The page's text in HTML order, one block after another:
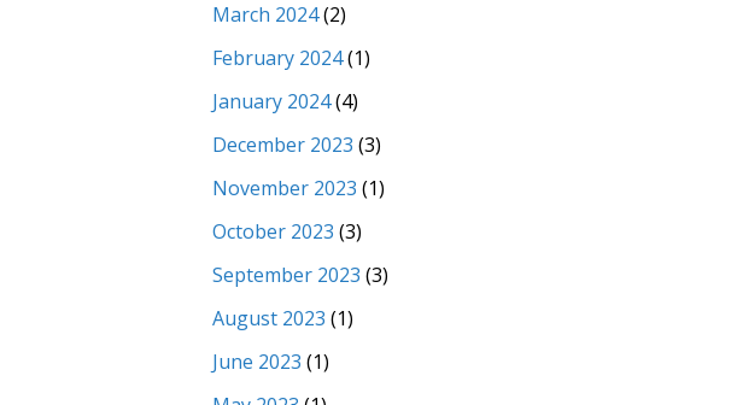
March 2024(2)
February 2024(1)
January 2024(4)
December 2023 (3)
November 2023 (1)
October 2023 (3)
September 2023 (3)
August 2023 (1)
June 2023 (1)